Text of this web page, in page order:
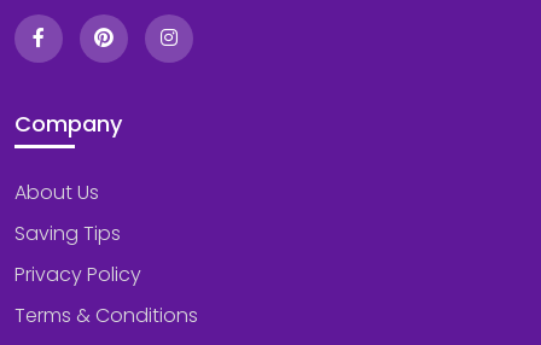
Company
About Us
Saving Tips
Privacy Policy
Terms & Conditions